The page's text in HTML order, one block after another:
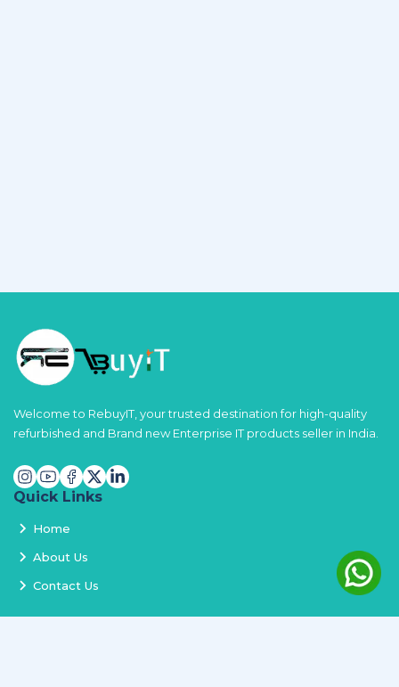
Welcome to RebuyIT, your trusted destination for high-quality
refurbished and Brand new Enterprise IT products seller in India.
Quick Links
Home
About Us
Contact Us